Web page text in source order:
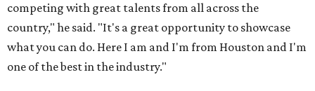
competing with great talents from all across the
country," he said. "It's a great opportunity to showcase
what you can do. Here I am and I'm from Houston and I'm
one of the best in the industry."